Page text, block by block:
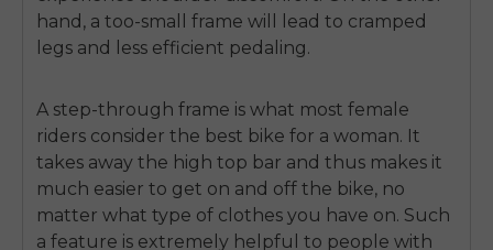
hand, a too-small frame will lead to cramped
legs and less efficient pedaling.
A step-through frame is what most female
riders consider the best bike for a woman. It
takes away the high top bar and thus makes it
much easier to get on and off the bike, no
matter what type of clothes you have on. Such
a feature is extremely helpful to people with